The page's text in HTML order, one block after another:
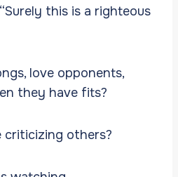
this is a righteous
love opponents,
they have fits?
criticizing others?